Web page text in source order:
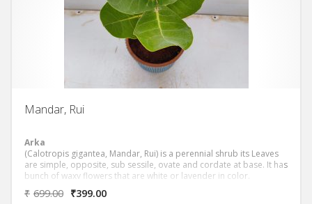
Mandar, Rui
Arka
(Calotropis gigantea, Mandar, Rui) is a perennial shrub its Leaves
are simple, opposite, sub sessile, ovate and cordate at base. It has
bunch of waxy flowers that are white or lavender in color.
₹ 699.00 ₹399.00